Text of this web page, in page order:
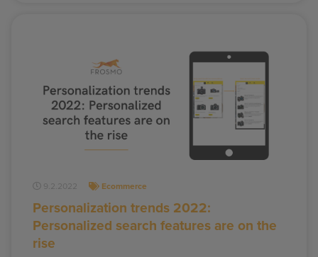
9.2.2022 Ecommerce
Personalization trends 2022:
Personalized search features are on the
rise